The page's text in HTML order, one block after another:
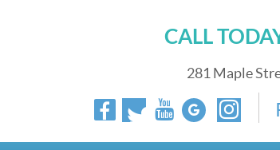
CALL
281 Maple
Adults? |